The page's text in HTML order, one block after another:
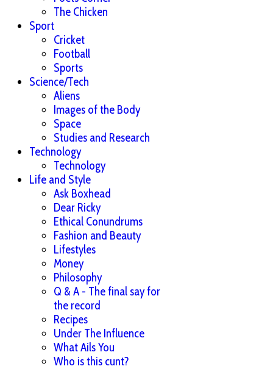
The Chicken
Sport
Cricket
Football
Sports
Science/Tech
Aliens
Images of the Body
Space
Studies and Research
Technology
Technology
Life and Style
Ask Boxhead
Dear Ricky
Ethical Conundrums
Fashion and Beauty
Lifestyles
Money
Philosophy
Q & A - The final say for
the record
Recipes
Under The Influence
What Ails You
Who is this cunt?